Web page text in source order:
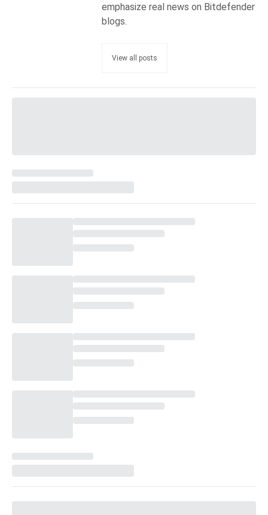
emphasize real news on Bitdefender
blogs.
View all posts